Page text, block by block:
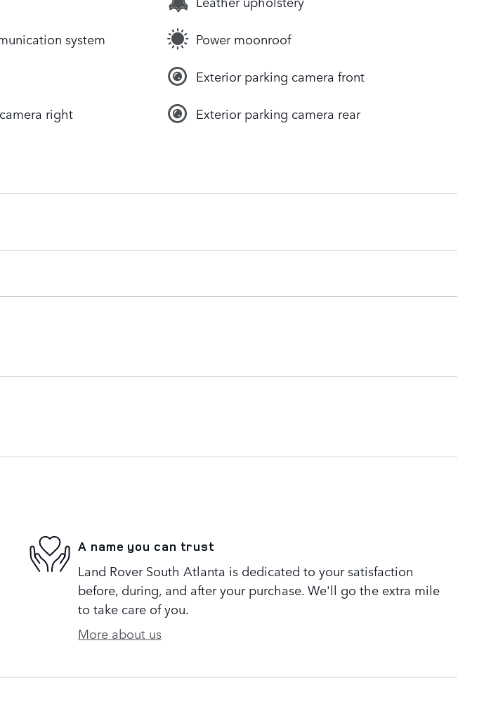
system Power moonroof
Exterior parking camera front
right Exterior parking camera rear
A name you can trust
Land Rover South Atlanta is dedicated to your satisfaction
before, during, and after your purchase. We'll go the extra mile
to take care of you.
More about us